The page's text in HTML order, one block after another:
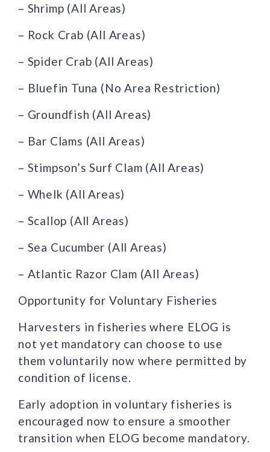
– Shrimp (All Areas)
– Rock Crab (All Areas)
– Spider Crab (All Areas)
– Bluefin Tuna (No Area Restriction)
– Groundfish (All Areas)
– Bar Clams (All Areas)
– Stimpson’s Surf Clam (All Areas)
– Whelk (All Areas)
– Scallop (All Areas)
– Sea Cucumber (All Areas)
– Atlantic Razor Clam (All Areas)
Opportunity for Voluntary Fisheries
Harvesters in fisheries where ELOG is
not yet mandatory can choose to use
them voluntarily now where permitted by
condition of license.
Early adoption in voluntary fisheries is
encouraged now to ensure a smoother
transition when ELOG become mandatory.